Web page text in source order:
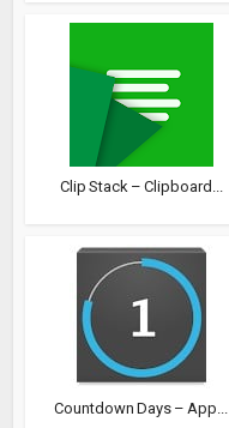
Clip Stack – Clipboard...
Countdown Days – App...